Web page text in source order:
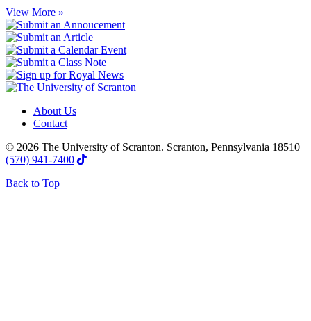
View More »
About Us
Contact
© 2026 The University of Scranton. Scranton, Pennsylvania 18510
(570) 941-7400
Back to Top